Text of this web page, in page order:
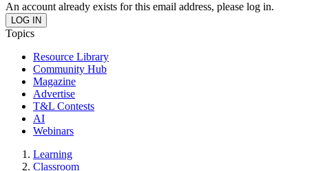
An account already exists for this email address, please log in.
Topics
Resource Library
Community Hub
Magazine
Advertise
T&L Contests
AI
Webinars
Learning
Classroom